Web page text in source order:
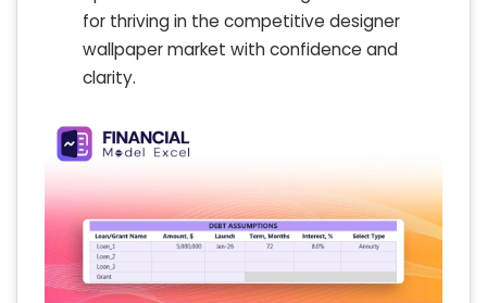
for thriving in the competitive designer
wallpaper market with confidence and
clarity.